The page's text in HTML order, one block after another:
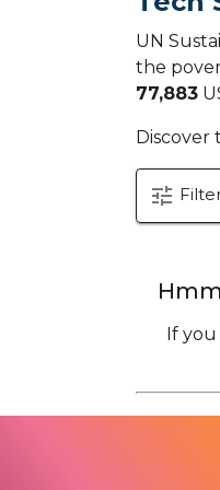
UN
the
77,883
Discover
tune
If